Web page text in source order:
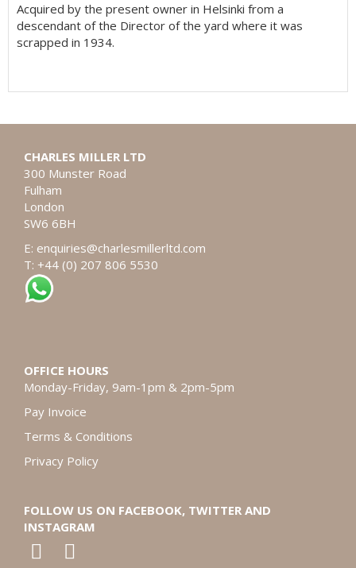
Acquired by the present owner in Helsinki from a
descendant of the Director of the yard where it was
scrapped in 1934.
CHARLES MILLER LTD
300 Munster Road
Fulham
London
SW6 6BH
E: enquiries@charlesmillerltd.com
T: +44 (0) 207 806 5530
OFFICE HOURS
Monday-Friday, 9am-1pm & 2pm-5pm
Pay Invoice
Terms & Conditions
Privacy Policy
FOLLOW US ON FACEBOOK, TWITTER AND
INSTAGRAM